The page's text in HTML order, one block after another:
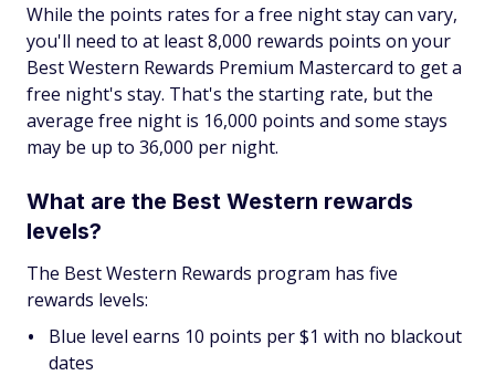
While the points rates for a free night stay can vary,
you'll need to at least 8,000 rewards points on your
Best Western Rewards Premium Mastercard to get a
free night's stay. That's the starting rate, but the
average free night is 16,000 points and some stays
may be up to 36,000 per night.
What are the Best Western rewards
levels?
The Best Western Rewards program has five
rewards levels:
Blue level earns 10 points per $1 with no blackout
dates